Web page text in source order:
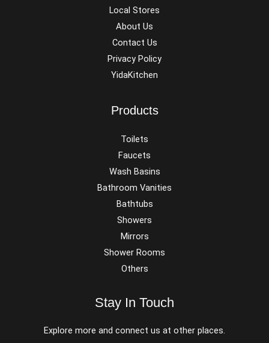
Local Stores
About Us
Contact Us
Privacy Policy
YidaKitchen
Products
Toilets
Faucets
Wash Basins
Bathroom Vanities
Bathtubs
Showers
Mirrors
Shower Rooms
Others
Stay In Touch
Explore more and connect us at other places.